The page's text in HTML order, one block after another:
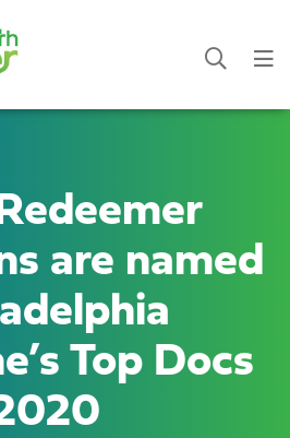
are named
Top Docs